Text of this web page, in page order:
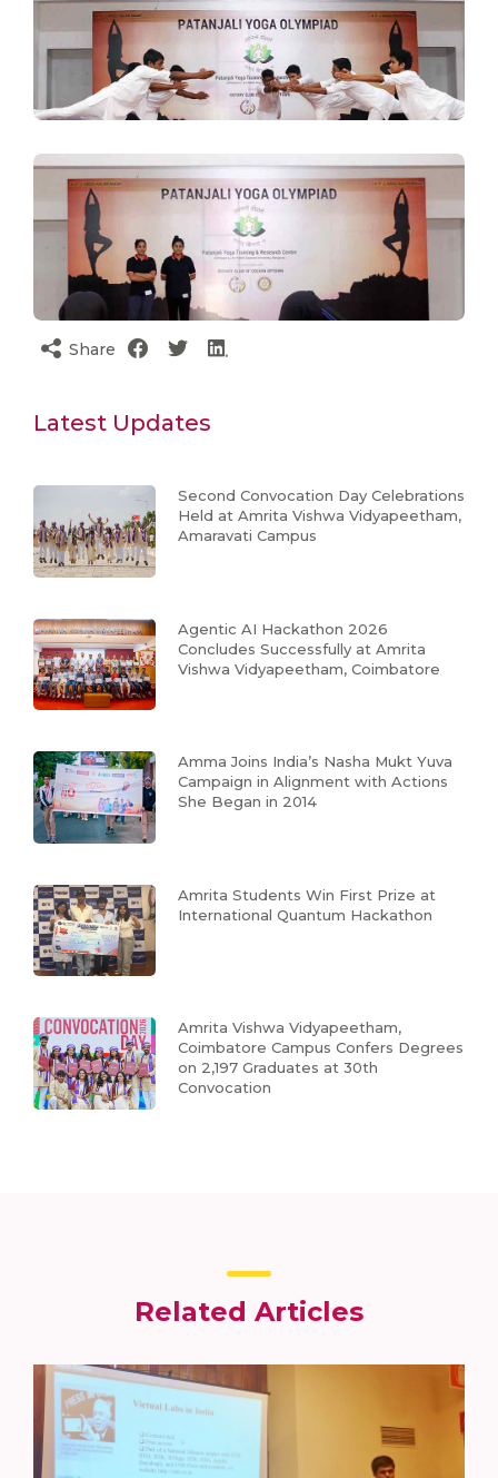
Share
Latest Updates
Second Convocation Day Celebrations
Held at Amrita Vishwa Vidyapeetham,
Amaravati Campus
Agentic AI Hackathon 2026
Concludes Successfully at Amrita
Vishwa Vidyapeetham, Coimbatore
Amma Joins India’s Nasha Mukt Yuva
Campaign in Alignment with Actions
She Began in 2014
Amrita Students Win First Prize at
International Quantum Hackathon
Amrita Vishwa Vidyapeetham,
Coimbatore Campus Confers Degrees
on 2,197 Graduates at 30th
Convocation
Related Articles